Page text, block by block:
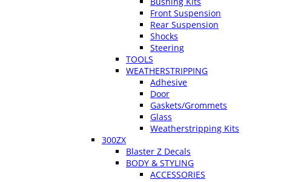
Front Suspension
Rear Suspension
Shocks
Steering
TOOLS
WEATHERSTRIPPING
Adhesive
Door
Gaskets/Grommets
Glass
Weatherstripping Kits
300ZX
Blaster Z Decals
BODY & STYLING
ACCESSORIES